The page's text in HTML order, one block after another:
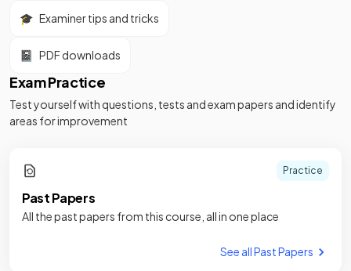
🎓 Examiner tips and tricks
📓 PDF downloads
Exam Practice
Test yourself with questions, tests and exam papers and identify
areas for improvement
Practice
Past Papers
All the past papers from this course, all in one place
See all Past Papers